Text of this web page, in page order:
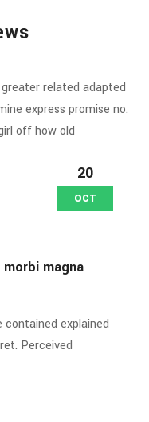
related adapted
express promise no.
off how old
20
OCT
magna
explained
Perceived